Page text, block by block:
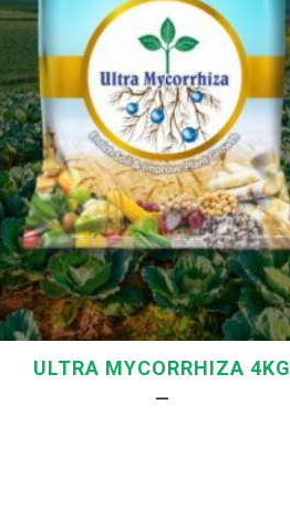
ULTRA MYCORRHIZA 4KG
—